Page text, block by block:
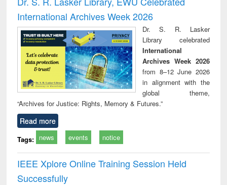
: a practical
approach to
business &
technical
communication
reuse
International Archives Week 2026
Dr. S. R. Lasker
Library celebrated
International
Archives Week 2026
from 8–12 June 2026
in alignment with the
global theme,
“Archives for Justice: Rights, Memory & Futures.”
Read more
Tags: news events notice
IEEE Xplore Online Training Session Held
Successfully